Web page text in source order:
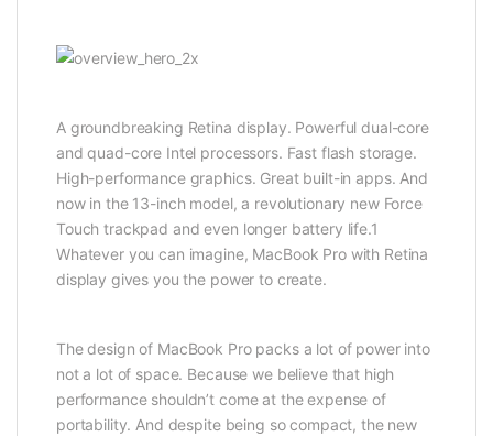
A groundbreaking Retina display. Powerful dual-core
and quad-core Intel processors. Fast flash storage.
High-performance graphics. Great built-in apps. And
now in the 13-inch model, a revolutionary new Force
Touch trackpad and even longer battery life.1
Whatever you can imagine, MacBook Pro with Retina
display gives you the power to create.
The design of MacBook Pro packs a lot of power into
not a lot of space. Because we believe that high
performance shouldn’t come at the expense of
portability. And despite being so compact, the new